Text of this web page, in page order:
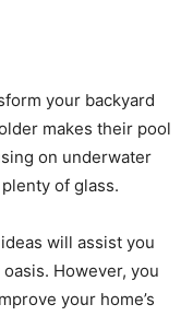
your backyard
makes their pool
on underwater
of glass.
will assist you
However, you
your home’s